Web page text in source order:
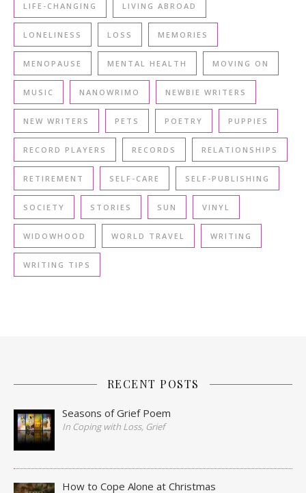
LIFE-CHANGING LIVING ABROAD
LONELINESS LOSS MEMORIES
MENOPAUSE MENTAL HEALTH MOVING ON
MUSIC NANOWRIMO NEWBIE WRITERS
NEW WRITERS PETS POETRY PUPPIES
RECORD PLAYERS RECORDS RELATIONSHIPS
RETIREMENT SELF-CARE SELF-PUBLISHING
SOCIETY STORIES SUN VINYL
WIDOWHOOD WORLD TRAVEL WRITING
WRITING TIPS
RECENT POSTS
Seasons of Grief Poem
In Coping with Loss, Grief
How to Cope Alone at Christmas